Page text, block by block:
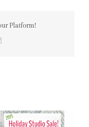
Platform!
Email